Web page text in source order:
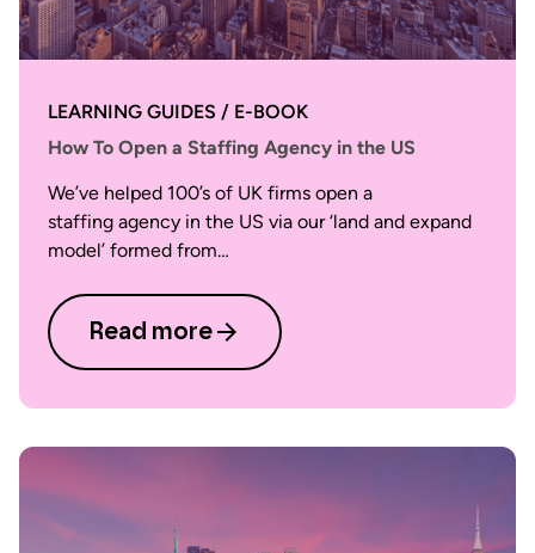
LEARNING GUIDES / E-BOOK
How To Open a Staffing Agency in the US
We’ve helped 100’s of UK firms open a
staffing agency in the US via our ‘land and expand
model’ formed from…
Read more